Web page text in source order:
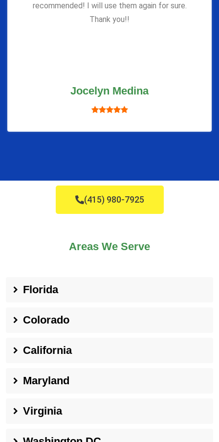
recommended! I will use them again for sure.
Thank you!!
Jocelyn Medina
(415) 980-7925
Areas We Serve
Florida
Colorado
California
Maryland
Virginia